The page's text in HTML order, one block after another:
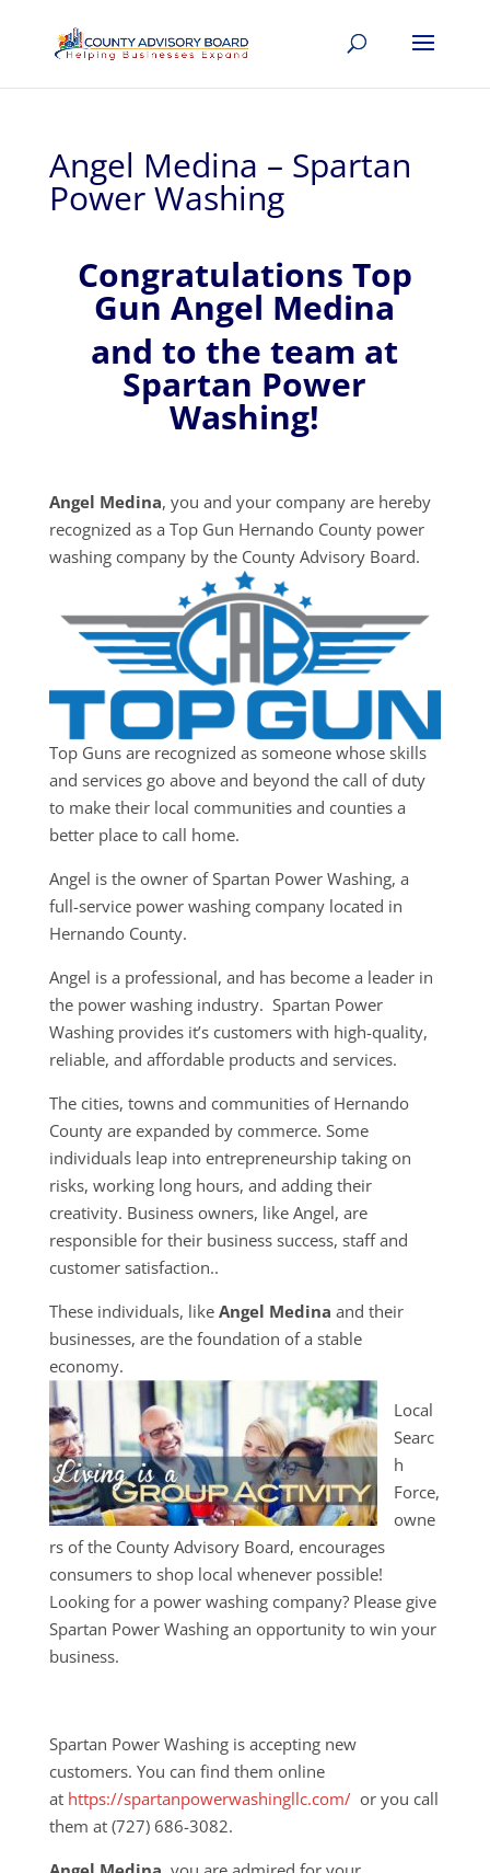
Angel Medina – Spartan
Power Washing
Congratulations Top
Gun Angel Medina
and to the team at
Spartan Power
Washing!
Angel Medina, you and your company are hereby
recognized as a Top Gun Hernando County power
washing company by the County Advisory Board.
Top Guns are recognized as someone whose skills
and services go above and beyond the call of duty
to make their local communities and counties a
better place to call home.
Angel is the owner of Spartan Power Washing, a
full-service power washing company located in
Hernando County.
Angel is a professional, and has become a leader in
the power washing industry. Spartan Power
Washing provides it’s customers with high-quality,
reliable, and affordable products and services.
The cities, towns and communities of Hernando
County are expanded by commerce. Some
individuals leap into entrepreneurship taking on
risks, working long hours, and adding their
creativity. Business owners, like Angel, are
responsible for their business success, staff and
customer satisfaction..
These individuals, like Angel Medina and their
businesses, are the foundation of a stable
economy.
Local
Searc
h
Force,
owne
rs of the County Advisory Board, encourages
consumers to shop local whenever possible!
Looking for a power washing company? Please give
Spartan Power Washing an opportunity to win your
business.
Spartan Power Washing is accepting new
customers. You can find them online
at https://spartanpowerwashingllc.com/or you call
them at (727) 686-3082.